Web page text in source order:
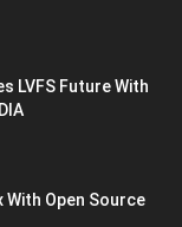
LVFS Future With
With Open Source